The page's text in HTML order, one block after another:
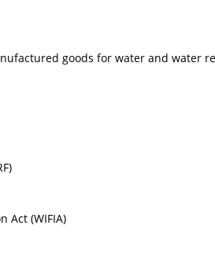
goods for water and water
Act (WIFIA)